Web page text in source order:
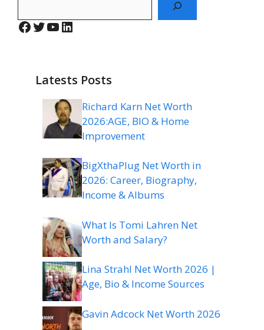
Facebook
Twitter
YouTube
LinkedIn
Latests Posts
Richard Karn Net Worth
2026:AGE, BIO & Home
Improvement
BigXthaPlug Net Worth in
2026: Career, Biography,
Income & Albums
What Is Tomi Lahren Net
Worth and Salary?
Lina Strahl Net Worth 2026 |
Age, Bio & Income Sources
Gavin Adcock Net Worth 2026